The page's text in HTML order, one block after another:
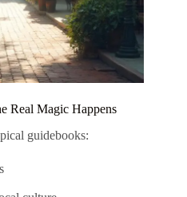
Real Magic Happens
guidebooks: